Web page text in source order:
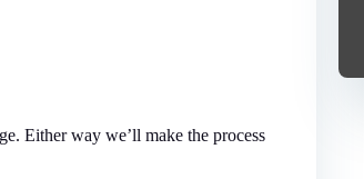
Either way we’ll make the process